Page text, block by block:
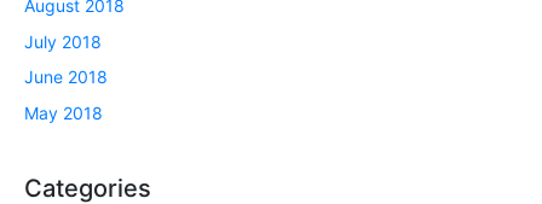
August 2018
July 2018
June 2018
May 2018
Categories